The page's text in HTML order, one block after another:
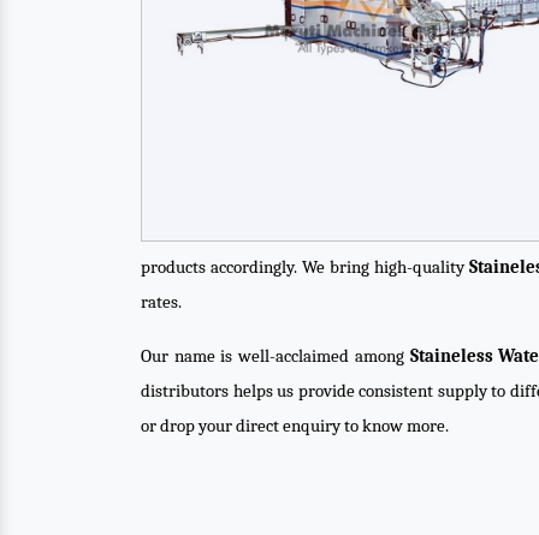
products accordingly. We bring high-quality
rates.
Our name is well-acclaimed among Staineless
distributors helps us provide consistent supply to
or drop your direct enquiry to know more.